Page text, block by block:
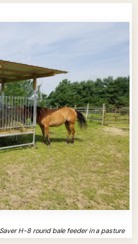
H-8 round bale feeder in a pasture